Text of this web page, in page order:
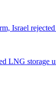
Israel
LNG storage